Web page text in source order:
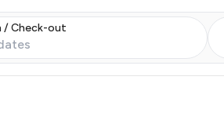
/ Check-out